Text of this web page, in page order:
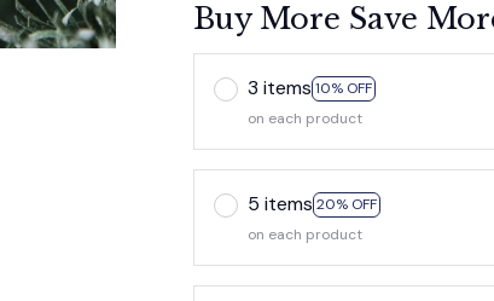
Buy More Save
3 items 10% OFF
on each product
5 items 20% OFF
on each product